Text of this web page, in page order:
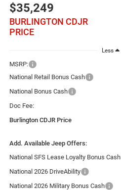
$35,249
BURLINGTON CDJR
PRICE
Less
MSRP:
National Retail Bonus Cash
National Bonus Cash
Doc Fee:
Burlington CDJR Price
Add. Available Jeep Offers:
National SFS Lease Loyalty Bonus Cash
National 2026 DriveAbility
National 2026 Military Bonus Cash